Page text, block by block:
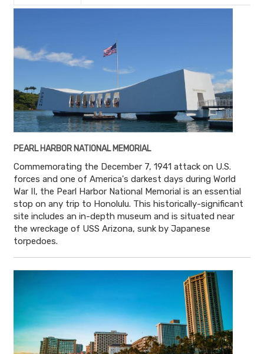
PEARL HARBOR NATIONAL MEMORIAL
Commemorating the December 7, 1941 attack on U.S.
forces and one of America's darkest days during World
War II, the Pearl Harbor National Memorial is an essential
stop on any trip to Honolulu. This historically-significant
site includes an in-depth museum and is situated near
the wreckage of USS Arizona, sunk by Japanese
torpedoes.